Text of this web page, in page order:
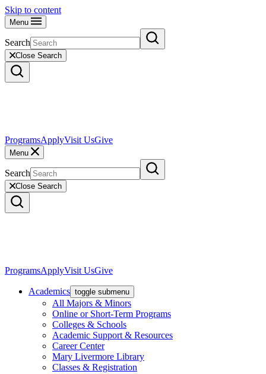
Skip to content
Menu
Search
Close Search
ProgramsApplyVisit UsGive
Menu
Search
Close Search
ProgramsApplyVisit UsGive
Academics toggle submenu
All Majors & Minors
Online or Short-Term Programs
Colleges & Schools
Academic Support & Resources
Career Center
Mary Livermore Library
Classes & Registration